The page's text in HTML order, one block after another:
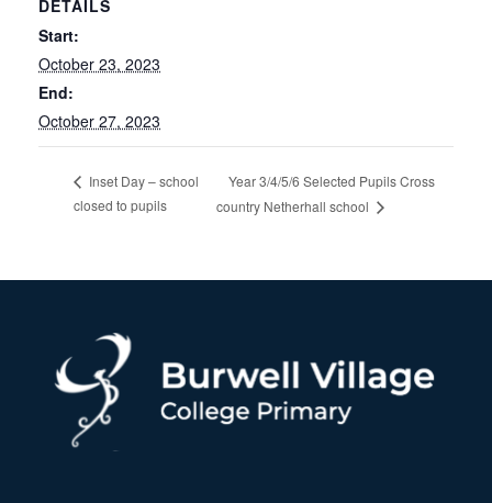
DETAILS
Start:
October 23, 2023
End:
October 27, 2023
Inset Day – school
closed to pupils
Year 3/4/5/6 Selected Pupils Cross
country Netherhall school